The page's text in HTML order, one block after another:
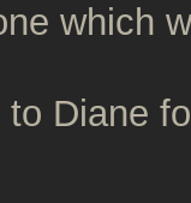
which
to Diane